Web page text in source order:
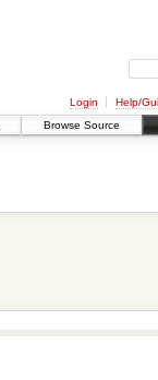
Login Help/
Browse Source